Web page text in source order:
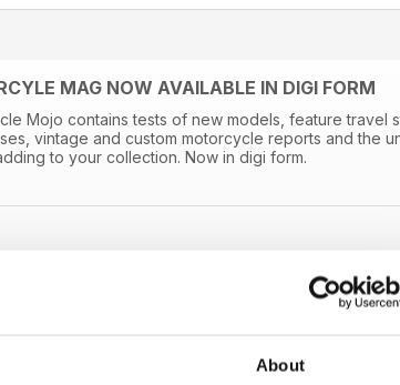
About
MAG NOW AVAILABLE IN DIGI FORM
Mojo contains tests of new models, feature travel
vintage and custom motorcycle reports and the
to your collection. Now in digi form.